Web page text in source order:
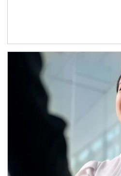
Article Image